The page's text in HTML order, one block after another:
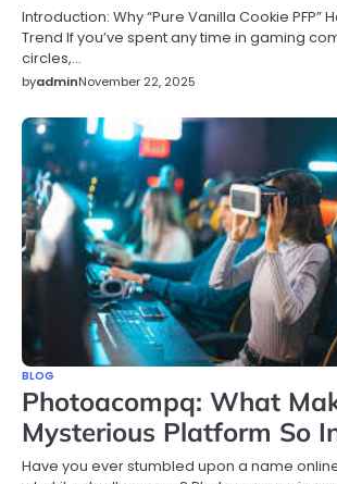
Introduction: Why “Pure Vanilla Cookie PFP”
Trend If you’ve spent any time in gaming
circles,…
byadminNovember 22, 2025
BLOG
Photoacompq: What
Mysterious Platform So
Have you ever stumbled upon a name